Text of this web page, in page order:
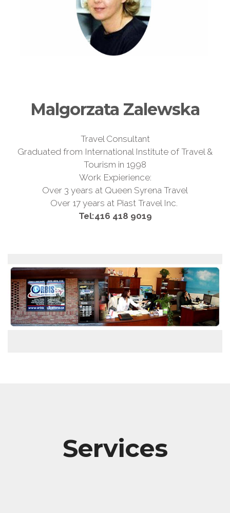
Malgorzata Zalewska
Travel Consultant
Graduated from International Institute of Travel &
Tourism in 1998
Work Expierience:
Over 3 years at Queen Syrena Travel
Over 17 years at Piast Travel Inc.
Tel:416 418 9019
Services